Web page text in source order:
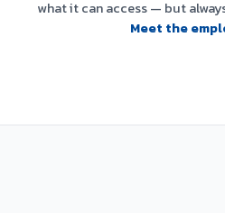
what it can access — but
Meet the